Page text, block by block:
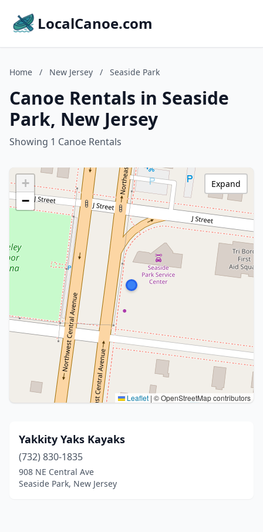
LocalCanoe.com
Home / New Jersey / Seaside Park
Canoe Rentals in Seaside
Park, New Jersey
Showing 1 Canoe Rentals
+
−
Leaflet | © OpenStreetMap contributors
Expand
Yakkity Yaks Kayaks
(732) 830-1835
908 NE Central Ave
Seaside Park, New Jersey